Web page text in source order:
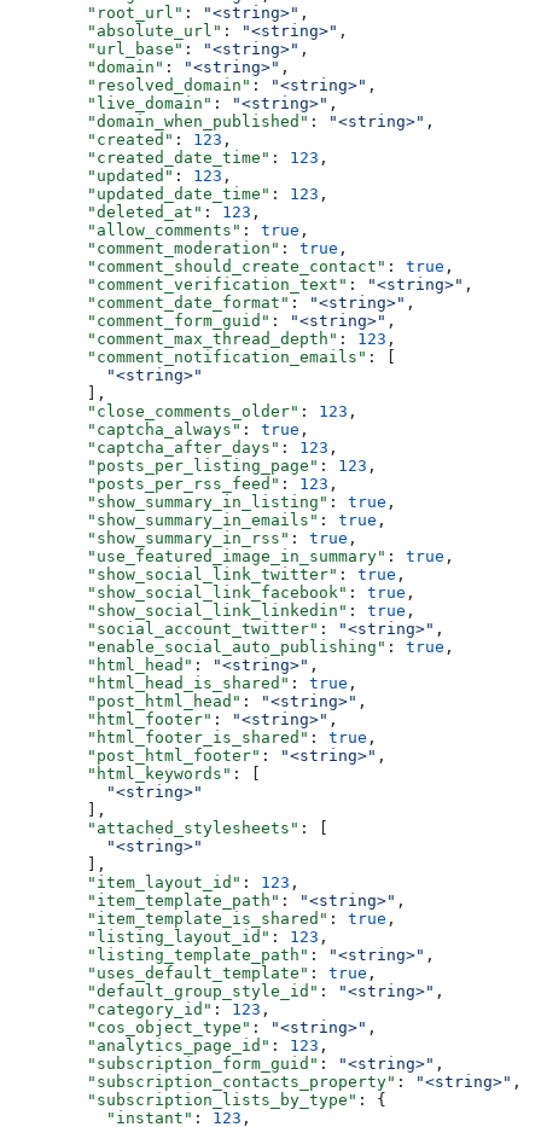
  "root_url"
: "<string>" ,
  "absolute_url"
: "<string>" ,
  "url_base"
: "<string>" ,
  "domain"
: "<string>" ,
  "resolved_domain"
: "<string>" ,
  "live_domain"
: "<string>" ,
  "domain_when_published"
: "<string>" ,
  "created"
: 123 ,
  "created_date_time"
: 123 ,
  "updated"
: 123 ,
  "updated_date_time"
: 123 ,
  "deleted_at"
: 123 ,
  "allow_comments"
: true ,
  "comment_moderation"
: true ,
  "comment_should_create_contact"
: true ,
  "comment_verification_text"
: "<string>" ,
  "comment_date_format"
: "<string>" ,
  "comment_form_guid"
: "<string>" ,
  "comment_max_thread_depth"
: 123 ,
  "comment_notification_emails"
: [
    "<string>"
  ],
  "close_comments_older"
: 123 ,
  "captcha_always"
: true ,
  "captcha_after_days"
: 123 ,
  "posts_per_listing_page"
: 123 ,
  "posts_per_rss_feed"
: 123 ,
  "show_summary_in_listing"
: true ,
  "show_summary_in_emails"
: true ,
  "show_summary_in_rss"
: true ,
  "use_featured_image_in_summary"
: true ,
  "show_social_link_twitter"
: true ,
  "show_social_link_facebook"
: true ,
  "show_social_link_linkedin"
: true ,
  "social_account_twitter"
: "<string>" ,
  "enable_social_auto_publishing"
: true ,
  "html_head"
: "<string>" ,
  "html_head_is_shared"
: true ,
  "post_html_head"
: "<string>" ,
  "html_footer"
: "<string>" ,
  "html_footer_is_shared"
: true ,
  "post_html_footer"
: "<string>" ,
  "html_keywords"
: [
    "<string>"
  ],
  "attached_stylesheets"
: [
    "<string>"
  ],
  "item_layout_id"
: 123 ,
  "item_template_path"
: "<string>" ,
  "item_template_is_shared"
: true ,
  "listing_layout_id"
: 123 ,
  "listing_template_path"
: "<string>" ,
  "uses_default_template"
: true ,
  "default_group_style_id"
: "<string>" ,
  "category_id"
: 123 ,
  "cos_object_type"
: "<string>" ,
  "analytics_page_id"
: 123 ,
  "subscription_form_guid"
: "<string>" ,
  "subscription_contacts_property"
: "<string>" ,
  "subscription_lists_by_type"
: {
    "instant"
: 123 ,